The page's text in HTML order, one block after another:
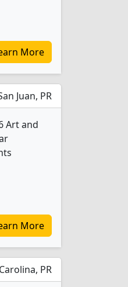
More
Juan, PR
Art and
More
Carolina, PR